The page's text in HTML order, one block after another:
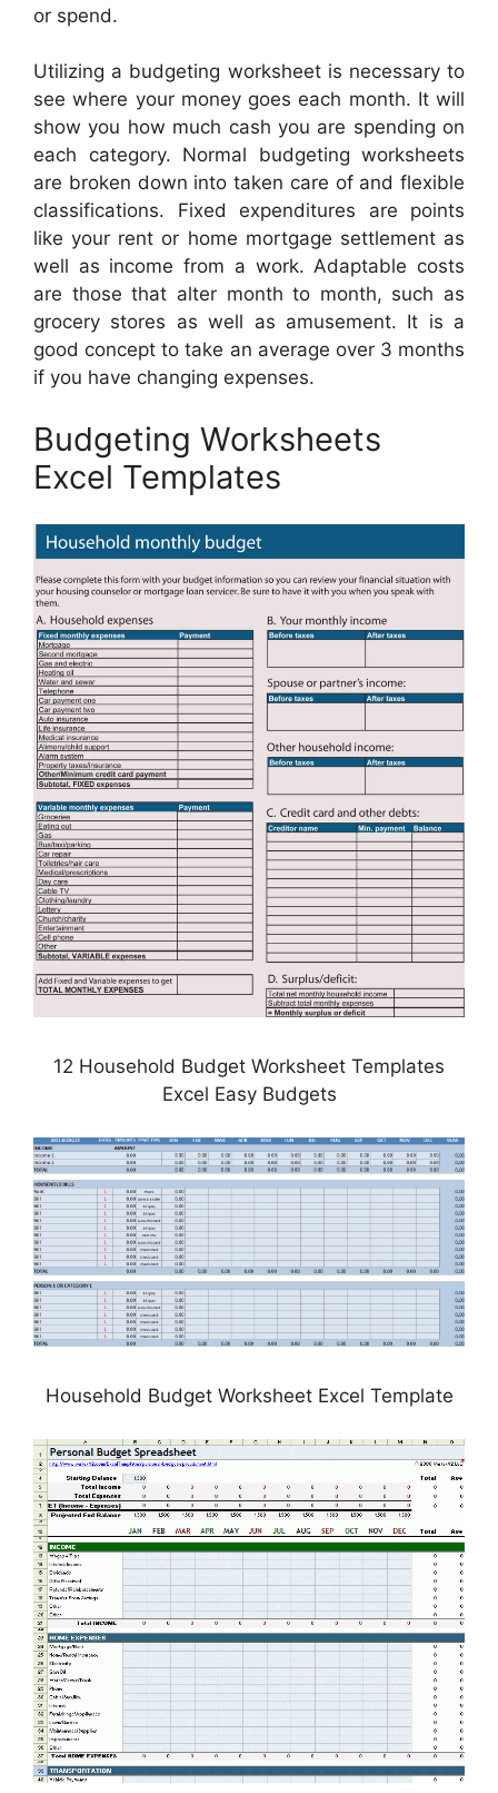
or spend.
Utilizing a budgeting worksheet is necessary to
see where your money goes each month. It will
show you how much cash you are spending on
each category. Normal budgeting worksheets
are broken down into taken care of and flexible
classifications. Fixed expenditures are points
like your rent or home mortgage settlement as
well as income from a work. Adaptable costs
are those that alter month to month, such as
grocery stores as well as amusement. It is a
good concept to take an average over 3 months
if you have changing expenses.
Budgeting Worksheets
Excel Templates
12 Household Budget Worksheet Templates
Excel Easy Budgets
Household Budget Worksheet Excel Template